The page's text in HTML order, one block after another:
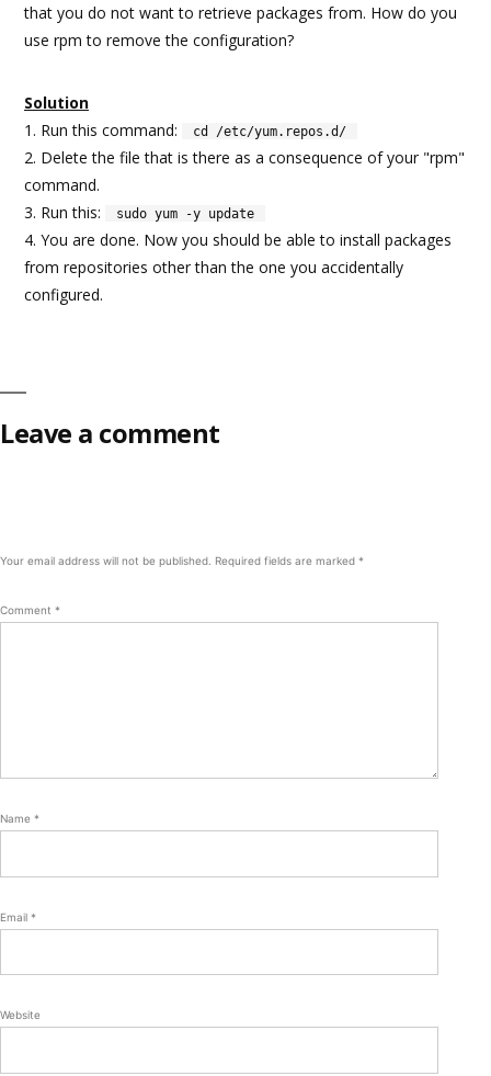
that you do not want to retrieve packages from. How do you
use rpm to remove the configuration?
Solution
1. Run this command:
cd /etc/yum.repos.d/
2. Delete the file that is there as a consequence of your "rpm"
command.
3. Run this:
sudo yum -y update
4. You are done. Now you should be able to install packages
from repositories other than the one you accidentally
configured.
Leave a comment
Your email address will not be published. Required fields are marked *
Comment *
Name *
Email *
Website